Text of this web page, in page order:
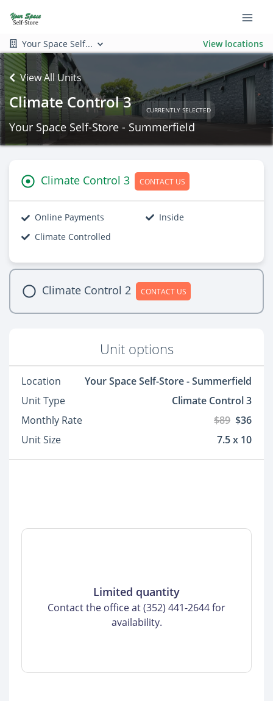
Your Space Self... View locations
View All Units
Climate Control 3 CURRENTLY SELECTED
Your Space Self-Store - Summerfield
Climate Control 3 CONTACT US
Online Payments
Inside
Climate Controlled
Climate Control 2 CONTACT US
Unit options
Location
Your Space Self-Store - Summerfield
Unit Type
Climate Control 3
Monthly Rate
$89 $36
Unit Size
7.5 x 10
Limited quantity
Contact the office at (352) 441-2644 for
availability.